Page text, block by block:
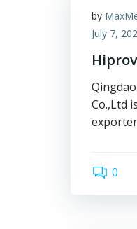
by
July 7,
Co.,Ltd
0